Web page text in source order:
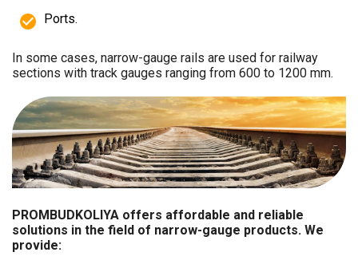
Ports.
In some cases, narrow-gauge rails are used for railway
sections with track gauges ranging from 600 to 1200 mm.
PROMBUDKOLIYA offers affordable and reliable
solutions in the field of narrow-gauge products. We
provide: